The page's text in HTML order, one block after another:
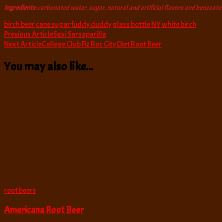
Ingredients:carbonated water, sugar, natural and artificial flavors and benzoate
birch beercane sugarfuddy duddyglass bottleNYwhite birch
Post
Navigation
Previous ArticleSaxi Sarsaparilla
Next ArticleCollege Club Fiz Roc City Diet Root Beer
You may also like...
root beers
Americana Root Beer